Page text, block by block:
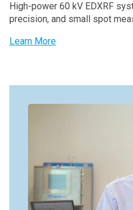
High-power 60 kV EDXRF
precision, and small spot
Learn More